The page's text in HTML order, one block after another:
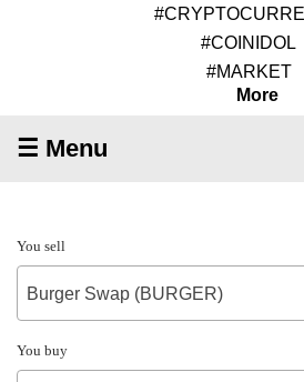
#COINIDOL
#MARKET
More
☰ Menu
You sell
Burger Swap (BURGER)
You buy